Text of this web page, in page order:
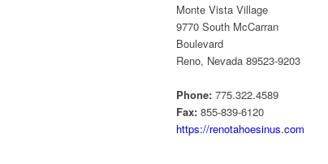
Monte Vista Village
9770 South McCarran
Boulevard
Reno, Nevada 89523-9203
Phone: 775.322.4589
Fax: 855-839-6120
https://renotahoesinus.com